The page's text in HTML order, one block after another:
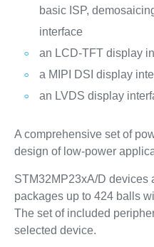
basic ISP,
interface
an LCD-TFT display
a MIPI DSI display
an LVDS display
A comprehensive set of
design of low-power
STM32MP23xA/D devices
packages up to 424 balls
The set of included
selected device.